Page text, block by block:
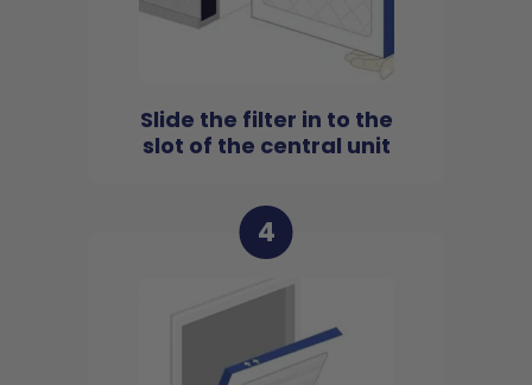
Slide the filter in to the
slot of the central unit
4